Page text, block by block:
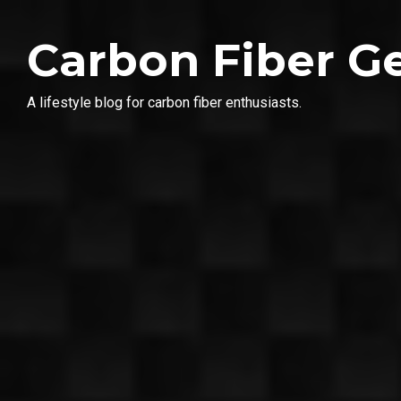
Carbon Fiber
A lifestyle blog for carbon fiber enthusiasts.